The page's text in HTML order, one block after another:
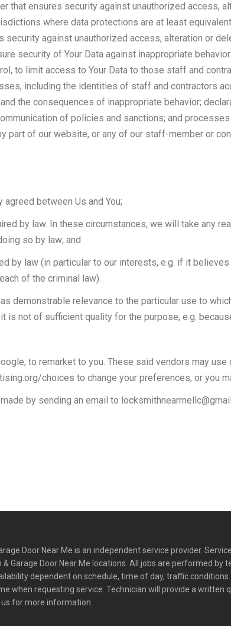
that ensures security against unauthorized
where data protections are at least
security against unauthorized access, alteration or
security of Your Data against inappropriate
to limit access to Your Data to those staff and
including the identities of staff and contractors
the consequences of inappropriate behavior;
of policies and sanctions; and
part of our website, or any of our staff-member or
between Us and You;
by law. In these circumstances, we will take any
so by law; and
by law (in particular to our interests, e.g. if it
of the criminal law).
demonstrable relevance to the particular use to
is not of sufficient quality for the purpose, e.g.
to remarket to you. These said vendors may
choices to change your preferences, or you
by sending an email to
Door Near Me is an independent service provider.
& Garage Door Near Me locations. All jobs are performed by
dependent on schedule, time of day, traffic
when requesting service. Technician will provide a written
for more information.